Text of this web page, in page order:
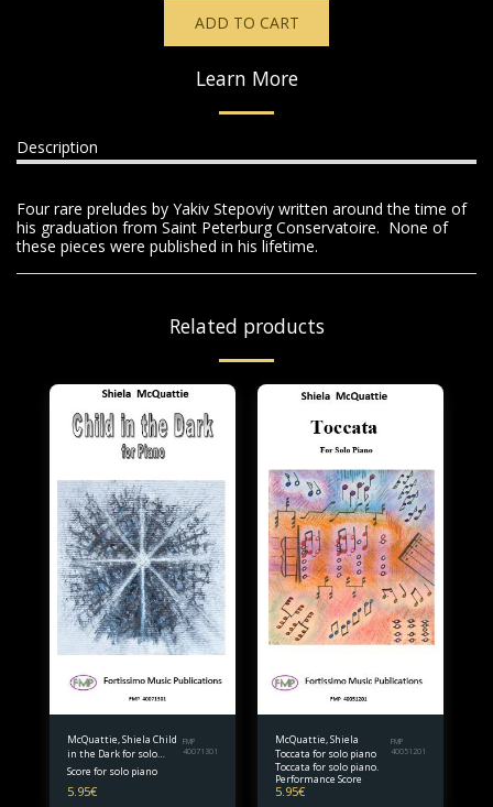
ADD TO CART
Learn More
Description
Four rare preludes by Yakiv Stepoviy written around the time of
his graduation from Saint Peterburg Conservatoire. None of
these pieces were published in his lifetime.
Related products
McQuattie, Shiela Child
in the Dark for solo
piano
FMP
40071301
Score for solo piano
5.95€
McQuattie, Shiela
Toccata for solo piano
FMP
40051201
Toccata for solo piano.
Performance Score
5.95€